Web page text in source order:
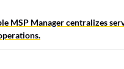
MSP Manager centralizes